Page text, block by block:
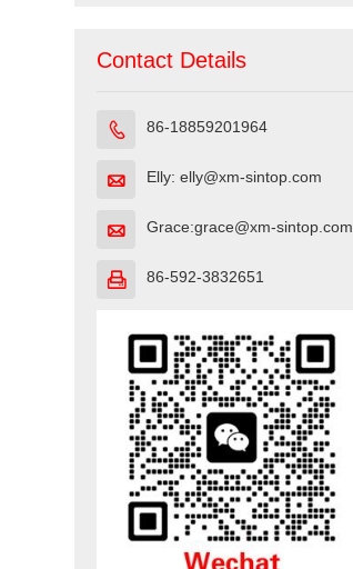
Contact Details
 86-18859201964
 Elly: elly@xm-sintop.com
 Grace:grace@xm-sintop.com
 86-592-3832651